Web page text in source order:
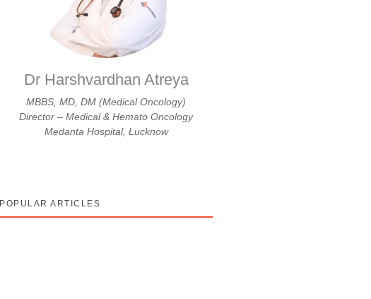
Dr Harshvardhan Atreya
MBBS, MD, DM (Medical Oncology)
Director – Medical & Hemato Oncology
Medanta Hospital, Lucknow
POPULAR ARTICLES